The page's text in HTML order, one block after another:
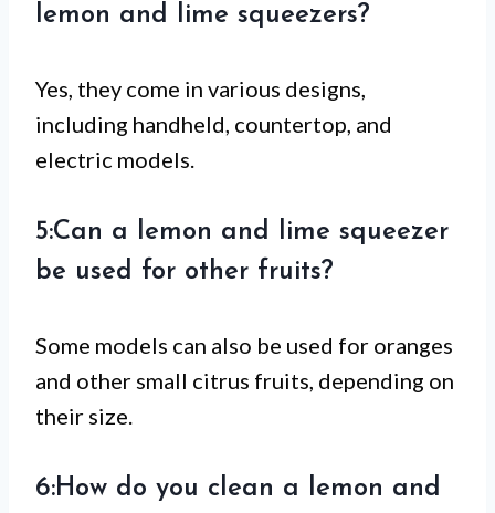
lemon and lime squeezers?
Yes, they come in various designs,
including handheld, countertop, and
electric models.
5:Can a lemon and lime squeezer
be used for other fruits?
Some models can also be used for oranges
and other small citrus fruits, depending on
their size.
6:How do you clean a lemon and